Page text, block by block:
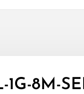
8M-